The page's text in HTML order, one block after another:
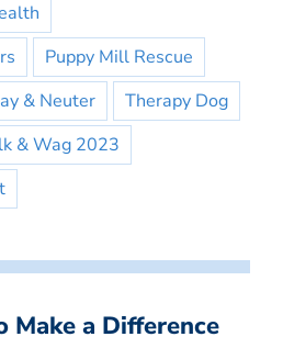
Puppy Mill Rescue
& Neuter
Therapy Dog
& Wag 2023
Make a Difference